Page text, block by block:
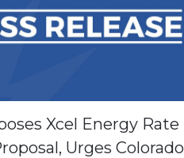
Xcel Energy Rate
Urges Colorado